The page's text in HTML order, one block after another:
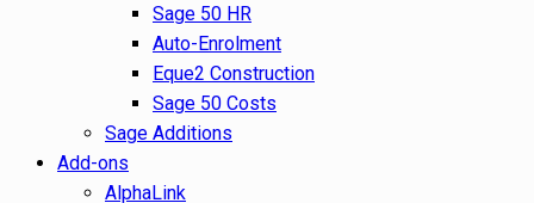
Sage 50 HR
Auto-Enrolment
Eque2 Construction
Sage 50 Costs
Sage Additions
Add-ons
AlphaLink